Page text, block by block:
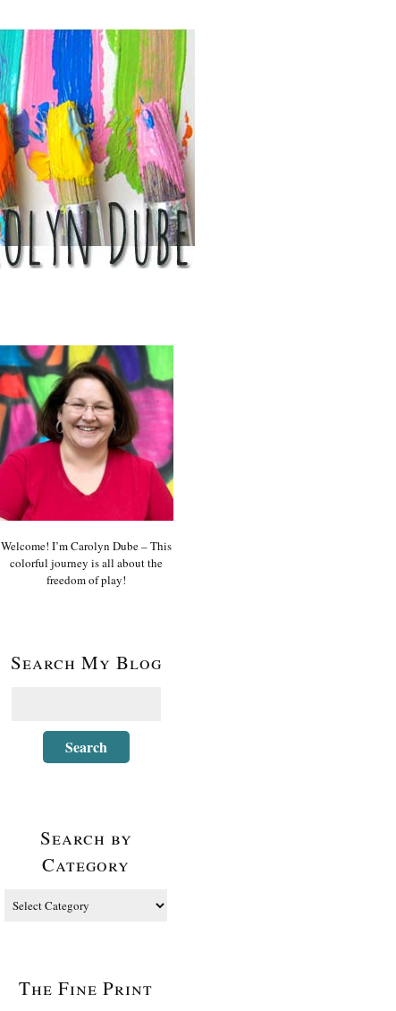
Welcome! I’m Carolyn Dube – This
colorful journey is all about the
freedom of play!
Search My Blog
Search by
Category
The Fine Print